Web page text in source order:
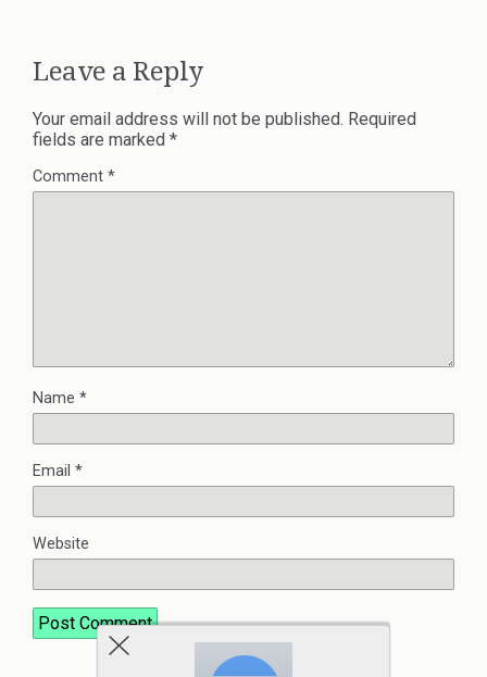
Leave a Reply
Your email address will not be published. Required
fields are marked *
Comment *
Name *
Email *
Website